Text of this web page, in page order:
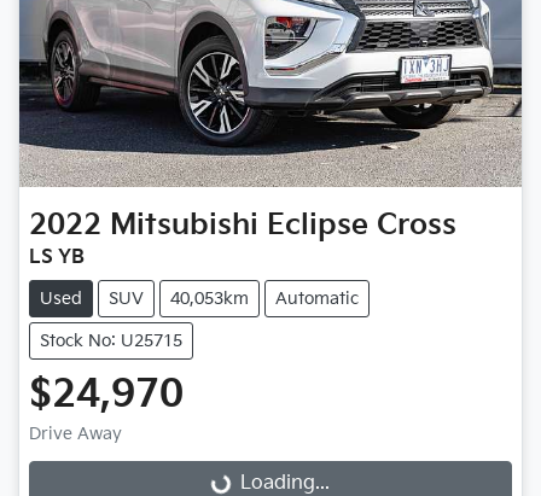
2022 Mitsubishi Eclipse Cross
LS YB
Used SUV 40,053km Automatic
Stock No: U25715
$24,970
Drive Away Loading...Loading...